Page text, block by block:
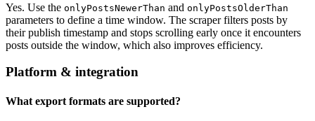
Yes. Use the onlyPostsNewerThan and onlyPostsOlderThan
parameters to define a time window. The scraper filters posts by
their publish timestamp and stops scrolling early once it encounters
posts outside the window, which also improves efficiency.
Platform & integration
What export formats are supported?